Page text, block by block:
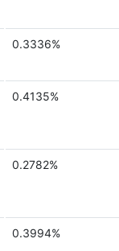
0.3336%
0.4135%
0.2782%
0.3994%